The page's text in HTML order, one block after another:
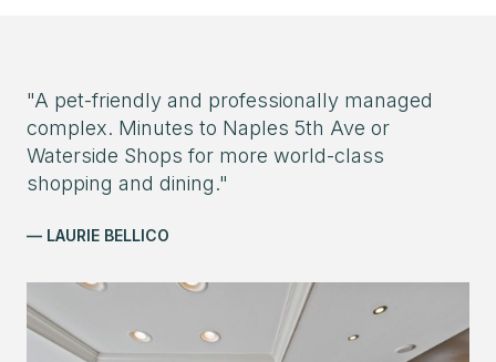
"A pet-friendly and professionally managed
complex. Minutes to Naples 5th Ave or
Waterside Shops for more world-class
shopping and dining."
— LAURIE BELLICO